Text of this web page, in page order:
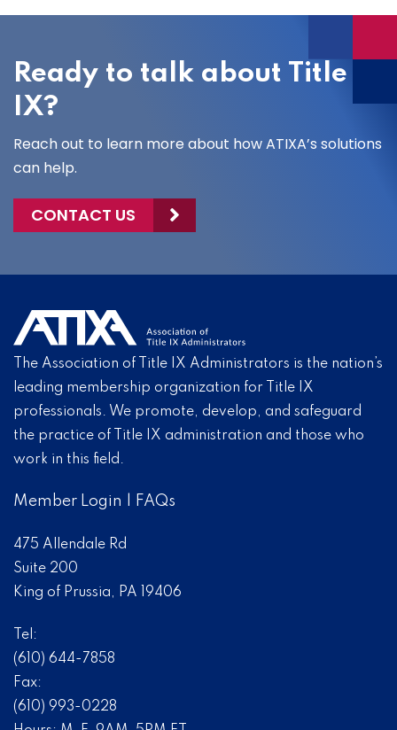
Ready to talk about Title
IX?
Reach out to learn more about how ATIXA’s solutions
can help.
CONTACT US
The Association of Title IX Administrators is the nation’s
leading membership organization for Title IX
professionals. We promote, develop, and safeguard
the practice of Title IX administration and those who
work in this field.
Member Login FAQs
475 Allendale Rd
Suite 200
King of Prussia, PA 19406
Tel:
(610) 644-7858
Fax:
(610) 993-0228